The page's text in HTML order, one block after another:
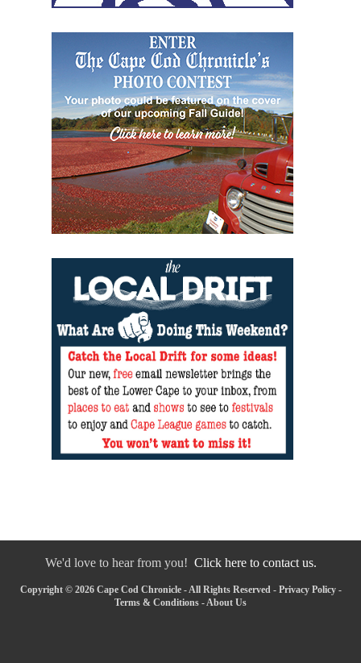
We'd love to hear from you! Click here to contact us.
Copyright © 2026 Cape Cod Chronicle - All Rights Reserved - Privacy Policy-
Terms & Conditions -About Us